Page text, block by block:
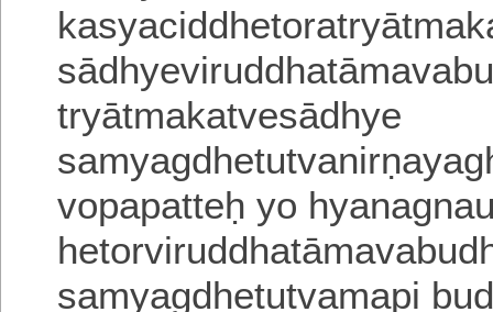
tryātmakatvesādhye
vopapatteḥ yo
samyagdhetutvamapi